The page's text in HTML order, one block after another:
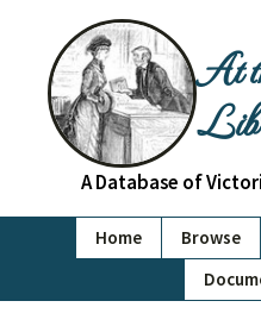
At
A Database of
Home Browse